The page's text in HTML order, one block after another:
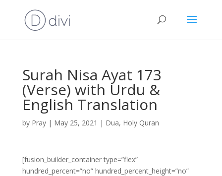
Surah Nisa Ayat 173
(Verse) with Urdu &
English Translation
by Pray| May 25, 2021 | Dua, Holy Quran
[fusion_builder_container type=”flex”
hundred_percent=”no” hundred_percent_height=”no”